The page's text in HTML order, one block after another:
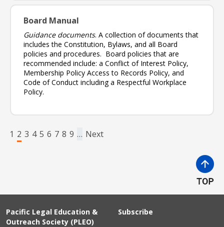
Board Manual
Guidance documents. A collection of documents that
includes the Constitution, Bylaws, and all Board
policies and procedures. Board policies that are
recommended include: a Conflict of Interest Policy,
Membership Policy Access to Records Policy, and
Code of Conduct including a Respectful Workplace
Policy.
Page
1 Page
2 Page
3 Page
4 Page
5 Page
6 Page
7 Page
8 Page
9 … Next page
Next
Pacific Legal Education &
Outreach Society (PLEO)
Subscribe